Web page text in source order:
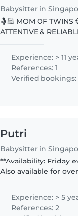
Babysitter in
🤱🏻 MOM OF TWINS
ATTENTIVE & RELIABLE
Experience: > 11
References: 1
Verified bookings:
Putri
Babysitter in
**Availability: Friday
Also available for
babysitting,..
Experience: > 5
References: 2